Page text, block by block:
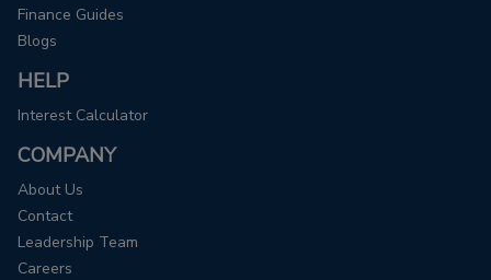
Finance Guides
Blogs
HELP
Interest Calculator
COMPANY
About Us
Contact
Leadership Team
Careers